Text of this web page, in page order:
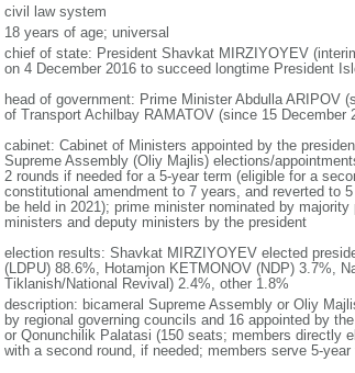
civil law system
18 years of age; universal
chief of state: President Shavkat MIRZIYOYEV
on 4 December 2016 to succeed longtime President
head of government: Prime Minister Abdulla ARIPOV
of Transport Achilbay RAMATOV (since 15 December
cabinet: Cabinet of Ministers appointed by the
Supreme Assembly (Oliy Majlis) elections/
2 rounds if needed for a 5-year term (eligible for a
constitutional amendment to 7 years, and reverted to
be held in 2021); prime minister nominated by
ministers and deputy ministers by the president
election results: Shavkat MIRZIYOYEV elected
(LDPU) 88.6%, Hotamjon KETMONOV (NDP) 3.7%,
Tiklanish/National Revival) 2.4%, other 1.8%
description: bicameral Supreme Assembly or Oliy
by regional governing councils and 16 appointed by
or Qonunchilik Palatasi (150 seats; members directly
with a second round, if needed; members serve 5-year